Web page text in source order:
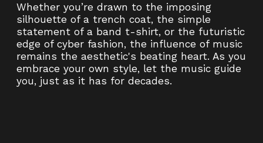
Whether you’re drawn to the imposing
silhouette of a trench coat, the simple
statement of a band t-shirt, or the futuristic
edge of cyber fashion, the influence of music
remains the aesthetic's beating heart. As you
embrace your own style, let the music guide
you, just as it has for decades.